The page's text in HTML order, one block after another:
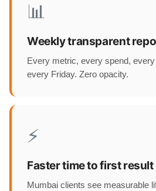
📊
Weekly transparent
Every metric, every spend,
every Friday. Zero opacity.
⚡
Faster time to first result
Mumbai clients see measurable